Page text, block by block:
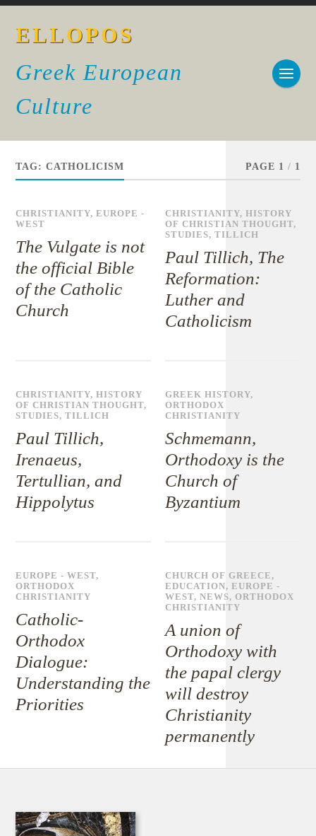
ELLOPOS
Greek European
Culture
TAG:CATHOLICISM PAGE 1 / 1
CHRISTIANITY,EUROPE -
WEST
The Vulgate is not
the official Bible
of the Catholic
Church
CHRISTIANITY,HISTORY
OF CHRISTIAN THOUGHT,
STUDIES,TILLICH
Paul Tillich, The
Reformation:
Luther and
Catholicism
CHRISTIANITY,HISTORY
OF CHRISTIAN THOUGHT,
STUDIES,TILLICH
Paul Tillich,
Irenaeus,
Tertullian, and
Hippolytus
GREEK HISTORY,
ORTHODOX
CHRISTIANITY
Schmemann,
Orthodoxy is the
Church of
Byzantium
EUROPE - WEST,
ORTHODOX
CHRISTIANITY
Catholic-
Orthodox
Dialogue:
Understanding the
Priorities
CHURCH OF GREECE ,
EDUCATION,EUROPE -
WEST,NEWS, ORTHODOX
CHRISTIANITY
A union of
Orthodoxy with
the papal clergy
will destroy
Christianity
permanently